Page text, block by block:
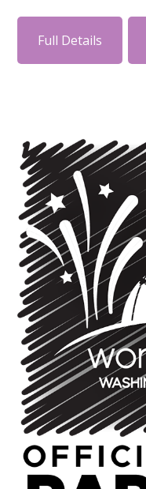
Full Details